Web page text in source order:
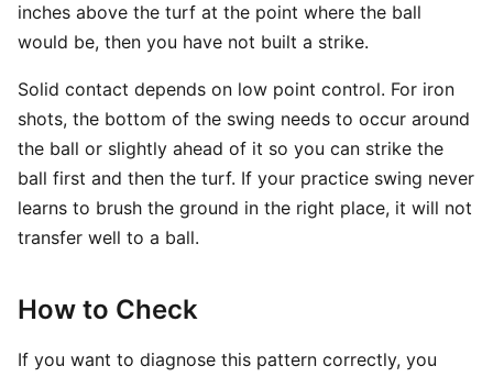
inches above the turf at the point where the ball
would be, then you have not built a strike.
Solid contact depends on low point control. For iron
shots, the bottom of the swing needs to occur around
the ball or slightly ahead of it so you can strike the
ball first and then the turf. If your practice swing never
learns to brush the ground in the right place, it will not
transfer well to a ball.
How to Check
If you want to diagnose this pattern correctly, you